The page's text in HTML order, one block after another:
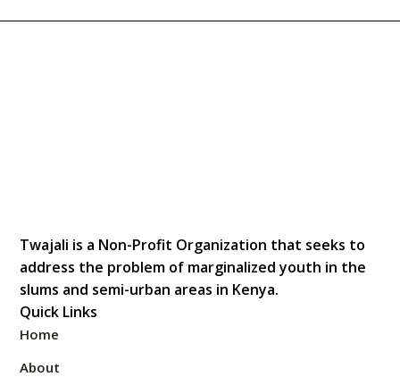
Twajali is a Non-Profit Organization that seeks to
address the problem of marginalized youth in the
slums and semi-urban areas in Kenya.
Quick Links
Home
About